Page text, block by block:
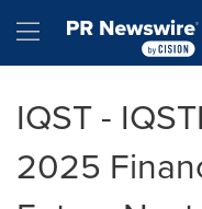
Hamburger menu
IQST -
2025